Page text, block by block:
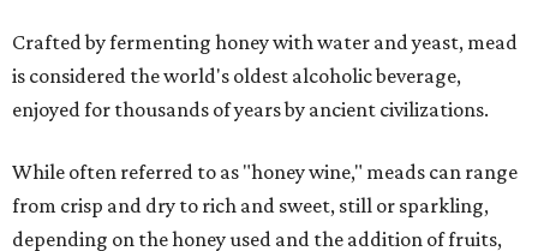
Crafted by fermenting honey with water and yeast, mead
is considered the world's oldest alcoholic beverage,
enjoyed for thousands of years by ancient civilizations.
While often referred to as "honey wine," meads can range
from crisp and dry to rich and sweet, still or sparkling,
depending on the honey used and the addition of fruits,